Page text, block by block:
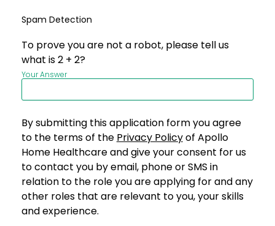
Spam Detection
To prove you are not a robot, please tell us
what is 2 + 2?
Your Answer
By submitting this application form you agree
to the terms of the Privacy Policyof Apollo
Home Healthcare and give your consent for us
to contact you by email, phone or SMS in
relation to the role you are applying for and any
other roles that are relevant to you, your skills
and experience.